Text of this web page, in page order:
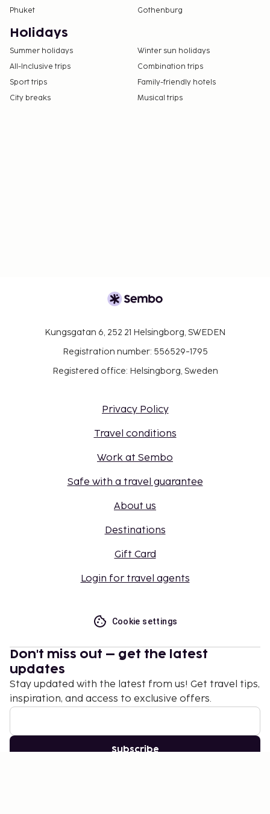
Phuket
Gothenburg
Holidays
Summer holidays
Winter sun holidays
All-Inclusive trips
Combination trips
Sport trips
Family-friendly hotels
City breaks
Musical trips
Kungsgatan 6, 252 21 Helsingborg, SWEDEN
Registration number: 556529-1795
Registered office: Helsingborg, Sweden
Privacy Policy
Travel conditions
Work at Sembo
Safe with a travel guarantee
About us
Destinations
Gift Card
Login for travel agents
Cookie settings
Don't miss out – get the latest
updates
Stay updated with the latest from us! Get travel tips,
inspiration, and access to exclusive offers.
Subscribe